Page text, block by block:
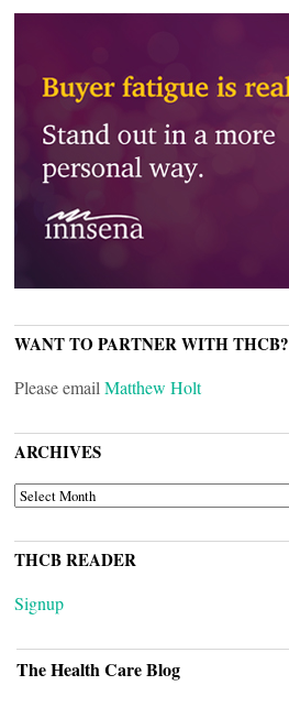
WANT TO PARTNER WITH THCB?
Please email Matthew Holt
ARCHIVES
ARCHIVES
THCB READER
Signup
The Health Care Blog